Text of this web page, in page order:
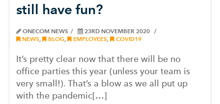
still have fun?
ONECOM NEWS
23RD NOVEMBER 2020
NEWS, BLOG, EMPLOYEES, COVID19
It’s pretty clear now that there will be no
office parties this year (unless your team is
very small!). That’s a blow as we all put up
with the pandemic[…]